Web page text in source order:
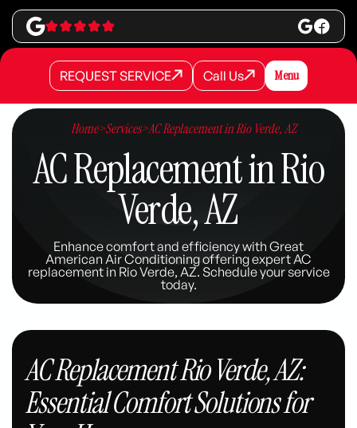
REQUEST SERVICE
REQUEST SERVICE
REQUEST SERVICE Call Us
Call Us
Call Us Menu
Home>Services>AC Replacement in Rio Verde, AZ
AC Replacement in Rio
Verde, AZ
Enhance comfort and efficiency with Great
American Air Conditioning offering expert AC
replacement in Rio Verde, AZ. Schedule your service
today.
AC Replacement Rio Verde, AZ:
Essential Comfort Solutions for